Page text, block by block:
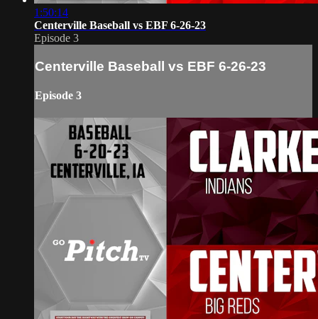
1:50:14
Centerville Baseball vs EBF 6-26-23
Episode 3
Centerville Baseball vs EBF 6-26-23
Episode 3